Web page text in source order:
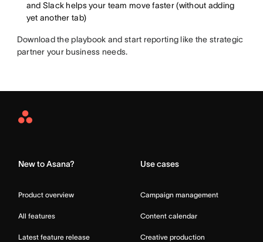
and Slack helps your team move faster (without adding
yet another tab)
Download the playbook and start reporting like the strategic
partner your business needs.
Asana
New to Asana?
Product overview
All features
Latest feature release
Use cases
Campaign management
Content calendar
Creative production